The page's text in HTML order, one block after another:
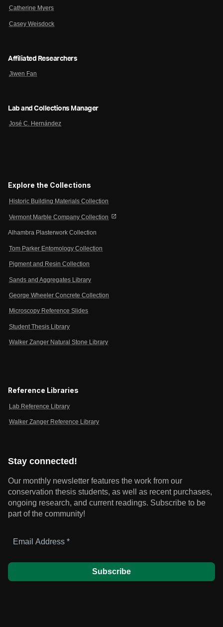
Catherine Myers
Casey Weisdock
Affiliated Researchers
Jiwen Fan
Lab and Collections Manager
José C. Hernández
Explore the Collections
Historic Building Materials Collection
Vermont Marble Company Collection open_in_new
Alhambra Plasterwork Collection
Tom Parker Entomology Collection
Pigment and Resin Collection
Sands and Aggregates Library
George Wheeler Concrete Collection
Microscopy Reference Slides
Student Thesis Library
Walker Zanger Natural Stone Library
Reference Libraries
Lab Reference Library
Walker Zanger Reference Library
Stay connected!
Our monthly newsletter features the work from our
conservation thesis students, as well as recent purchases,
ongoing research, and current readings. Subscribe to be
part of the community!
Address